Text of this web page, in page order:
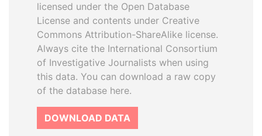
licensed under the Open Database
License and contents under Creative
Commons Attribution-ShareAlike license.
Always cite the International Consortium
of Investigative Journalists when using
this data. You can download a raw copy
of the database here.
DOWNLOAD DATA